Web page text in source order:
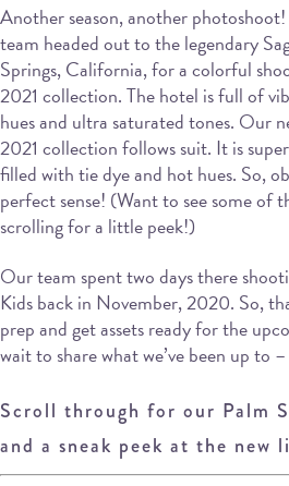
Another season, another
team headed out to the legendary
Springs, California, for a colorful
2021 collection. The hotel is full of
hues and ultra saturated tones. Our
2021 collection follows suit. It is
filled with tie dye and hot hues. So,
perfect sense! (Want to see some of
scrolling for a little peek!)
Our team spent two days there
Kids back in November, 2020. So,
prep and get assets ready for the
wait to share what we’ve been up to
Scroll through for our Palm
and a sneak peek at the new